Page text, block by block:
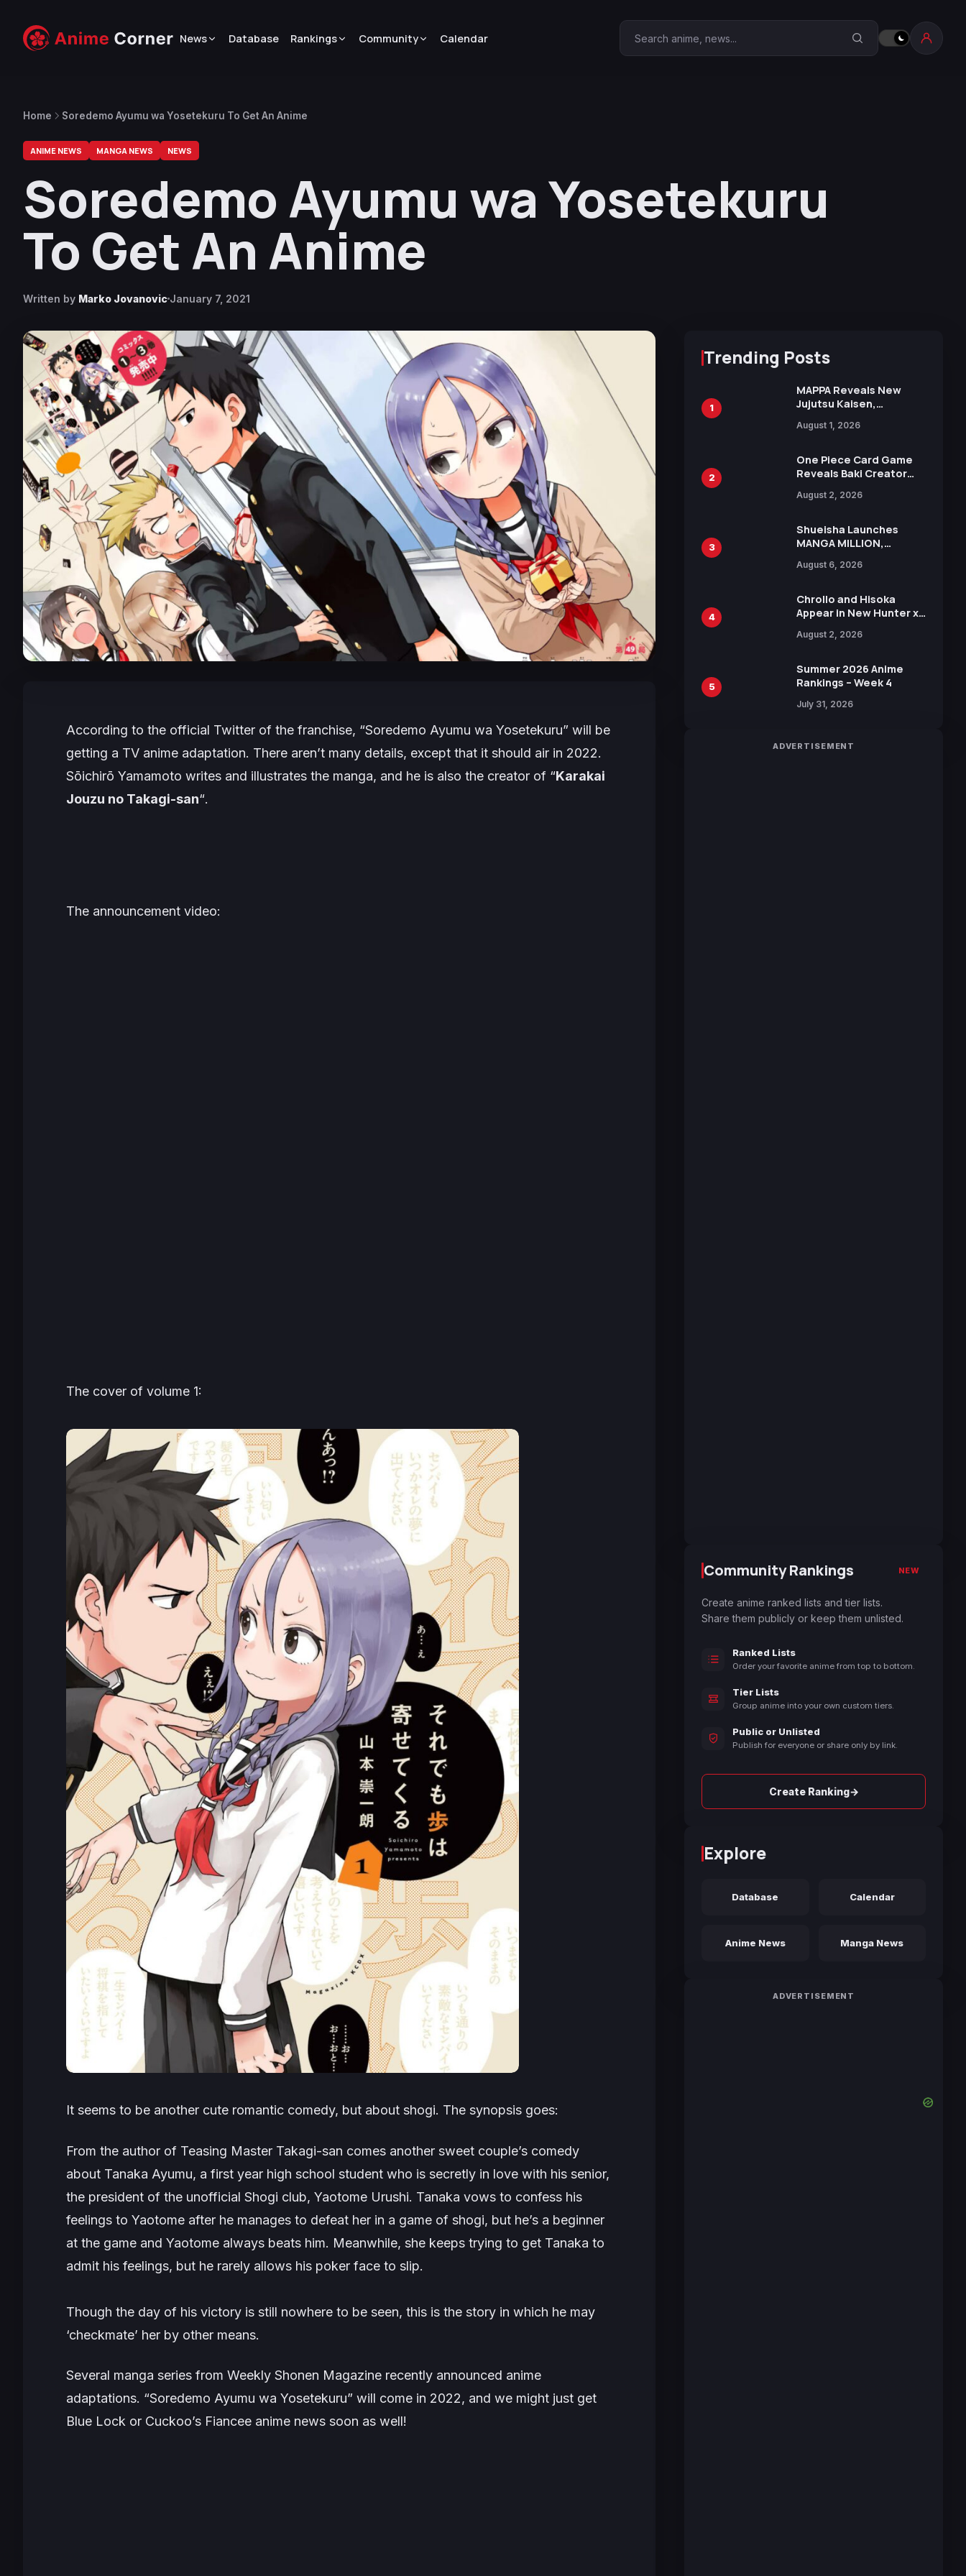
News Database Rankings Community Calendar Search Anime Corner
Home Soredemo Ayumu wa Yosetekuru To Get An Anime
ANIME NEWS MANGA NEWS NEWS
Soredemo Ayumu wa Yosetekuru
To Get An Anime
Written by Marko Jovanovic January 7, 2021
According to the official Twitter of the franchise, “Soredemo Ayumu wa Yosetekuru” will be
getting a TV anime adaptation. There aren’t many details, except that it should air in 2022.
Sōichirō Yamamoto writes and illustrates the manga, and he is also the creator of “Karakai
Jouzu no Takagi-san“.
The announcement video:
The cover of volume 1:
It seems to be another cute romantic comedy, but about shogi. The synopsis goes:
From the author of Teasing Master Takagi-san comes another sweet couple’s comedy
about Tanaka Ayumu, a first year high school student who is secretly in love with his senior,
the president of the unofficial Shogi club, Yaotome Urushi. Tanaka vows to confess his
feelings to Yaotome after he manages to defeat her in a game of shogi, but he’s a beginner
at the game and Yaotome always beats him. Meanwhile, she keeps trying to get Tanaka to
admit his feelings, but he rarely allows his poker face to slip.
Though the day of his victory is still nowhere to be seen, this is the story in which he may
‘checkmate’ her by other means.
Several manga series from Weekly Shonen Magazine recently announced anime
adaptations. “Soredemo Ayumu wa Yosetekuru” will come in 2022, and we might just get
Blue Lock or Cuckoo’s Fiancee anime news soon as well!
Trending Posts
1
MAPPA Reveals New
Jujutsu Kaisen,
Attack on Titan
15th Anniversary Expo
August 1, 2026
2
One Piece Card Game
Reveals Baki Creator
Illustration of Kaido,
in New Booster
August 2, 2026
3
Shueisha Launches
MANGA MILLION,
Manga Series in Over
August 6, 2026
4
Chrollo and Hisoka
Appear in New Hunter x
Collaboration with
August 2, 2026
5
Summer 2026 Anime
Rankings – Week 4
July 31, 2026
ADVERTISEMENT
Community Rankings NEW
Create anime ranked lists and tier lists.
Share them publicly or keep them unlisted.
Ranked Lists
Order your favorite anime from top to bottom.
Tier Lists
Group anime into your own custom tiers.
Public or Unlisted
Publish for everyone or share only by link.
Create Ranking→
Explore
Database Calendar
Anime News Manga News
ADVERTISEMENT